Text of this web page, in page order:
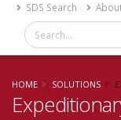
SDS Search
HOME SOLUTIONS